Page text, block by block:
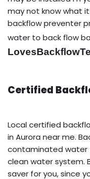
may not know what
backflow preventer
water to back flow
Certified
Local certified
in Aurora near me.
contaminated water
clean water system.
saver for you, since